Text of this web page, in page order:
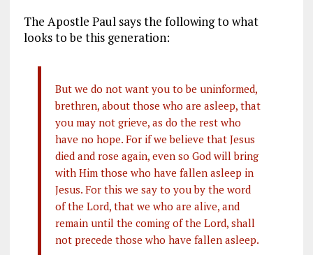
The Apostle Paul says the following to what
looks to be this generation:
But we do not want you to be uninformed,
brethren, about those who are asleep, that
you may not grieve, as do the rest who
have no hope. For if we believe that Jesus
died and rose again, even so God will bring
with Him those who have fallen asleep in
Jesus. For this we say to you by the word
of the Lord, that we who are alive, and
remain until the coming of the Lord, shall
not precede those who have fallen asleep.